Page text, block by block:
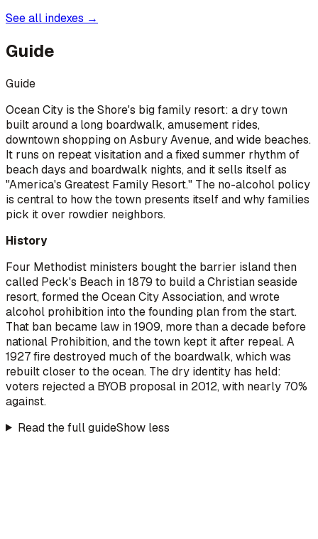
See all indexes →
Guide
Guide
Ocean City is the Shore's big family resort: a dry town
built around a long boardwalk, amusement rides,
downtown shopping on Asbury Avenue, and wide beaches.
It runs on repeat visitation and a fixed summer rhythm of
beach days and boardwalk nights, and it sells itself as
"America's Greatest Family Resort." The no-alcohol policy
is central to how the town presents itself and why families
pick it over rowdier neighbors.
History
Four Methodist ministers bought the barrier island then
called Peck's Beach in 1879 to build a Christian seaside
resort, formed the Ocean City Association, and wrote
alcohol prohibition into the founding plan from the start.
That ban became law in 1909, more than a decade before
national Prohibition, and the town kept it after repeal. A
1927 fire destroyed much of the boardwalk, which was
rebuilt closer to the ocean. The dry identity has held:
voters rejected a BYOB proposal in 2012, with nearly 70%
against.
Read the full guideShow less